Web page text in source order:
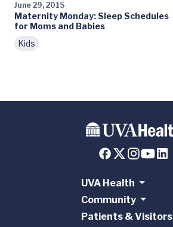
June 29, 2015
Maternity Monday: Sleep Schedules
for Moms and Babies
Kids
UVA Health
Community
Patients & Visitors